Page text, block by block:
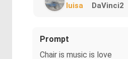
luisa DaVinci2
Prompt
Chair is music is love